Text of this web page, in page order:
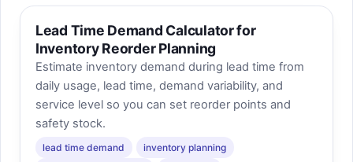
Lead Time Demand Calculator for
Inventory Reorder Planning
Estimate inventory demand during lead time from
daily usage, lead time, demand variability, and
service level so you can set reorder points and
safety stock.
lead time demand
inventory planning